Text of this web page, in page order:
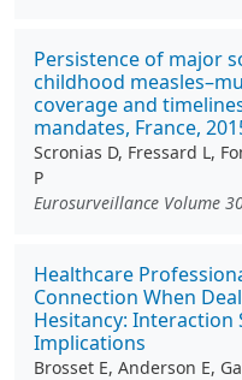
Persistence of major
childhood
coverage and
mandates, France,
Scronias D, Fressard L,
P
Eurosurveillance Volume
Healthcare
Connection When
Hesitancy: Interaction
Implications
Brosset E, Anderson E,